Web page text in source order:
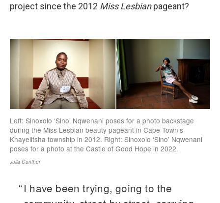
project since the 2012 Miss Lesbianpageant?